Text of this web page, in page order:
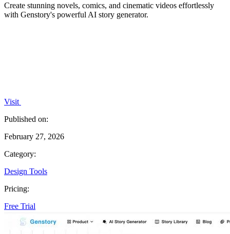
Create stunning novels, comics, and cinematic videos effortlessly
with Genstory's powerful AI story generator.
Visit
Published on:
February 27, 2026
Category:
Design Tools
Pricing:
Free Trial